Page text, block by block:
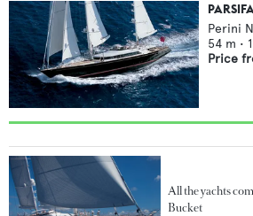
Perini
54 m •
Price
All the yachts
Bucket